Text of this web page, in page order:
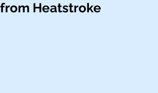
from Heatstroke